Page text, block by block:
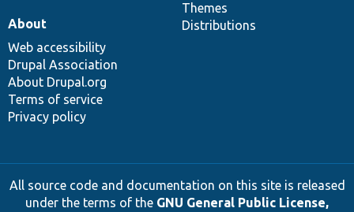
Themes
Distributions
About
Web accessibility
Drupal Association
About Drupal.org
Terms of service
Privacy policy
All source code and documentation on this site is released
under the terms of the GNU General Public License,